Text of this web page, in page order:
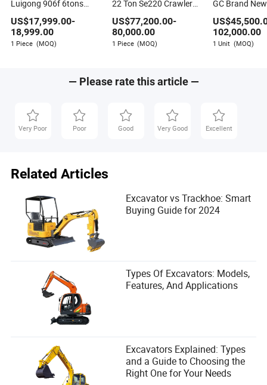
Luigong 906f 6tons
Excavator on Sale
US$17,999.00-
18,999.00
1 Piece (MOQ)
22 Ton Se220 Crawler
US$77,200.00-
80,000.00
1 Piece (MOQ)
GC Brand New
US$
102,000.00
1 Unit (MOQ)
— Please rate this article —
Very Poor Poor Good Very Good Excellent
Related Articles
Excavator vs Trackhoe: Smart
Buying Guide for 2024
Types Of Excavators: Models,
Features, And Applications
Excavators Explained: Types
and a Guide to Choosing the
Right One for Your Needs